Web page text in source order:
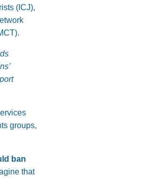
(ICJ),
groups,
ban
that